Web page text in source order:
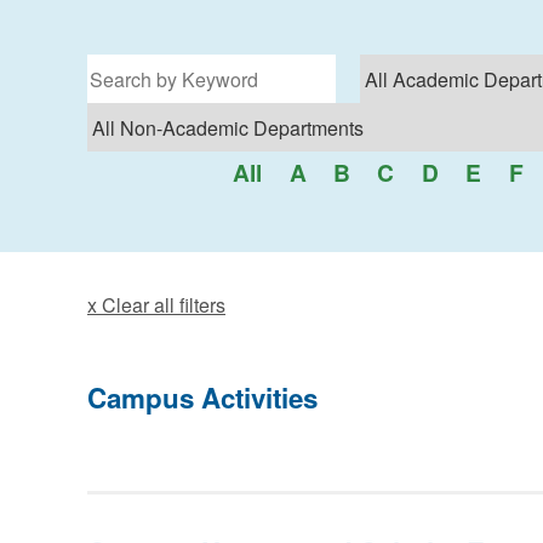
All A B C D E F
x Clear all filters
Campus Activities